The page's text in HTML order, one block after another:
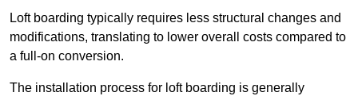
Loft boarding typically requires less structural changes and
modifications, translating to lower overall costs compared to
a full-on conversion.
The installation process for loft boarding is generally